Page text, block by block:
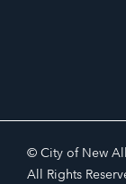
© City of New
All Rights